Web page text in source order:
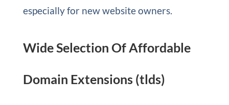
especially for new website owners.
Wide Selection Of Affordable
Domain Extensions (tlds)